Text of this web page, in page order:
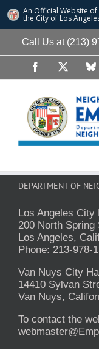
An Official Website of
the City of Los
content
Call Us at (213)
Facebook
DEPARTMENT OF
Los Angeles City
200 North Spring
Los Angeles,
Phone: 213-978-
Van Nuys City
14410 Sylvan
Van Nuys,
To contact the